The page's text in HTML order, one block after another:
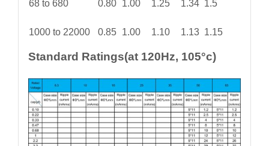
68 to 680 0.80 1.00 1.25 1.34 1.5
1000 to 22000 0.85 1.00 1.10 1.13 1.15
Standard Ratings(at 120Hz, 105°c)